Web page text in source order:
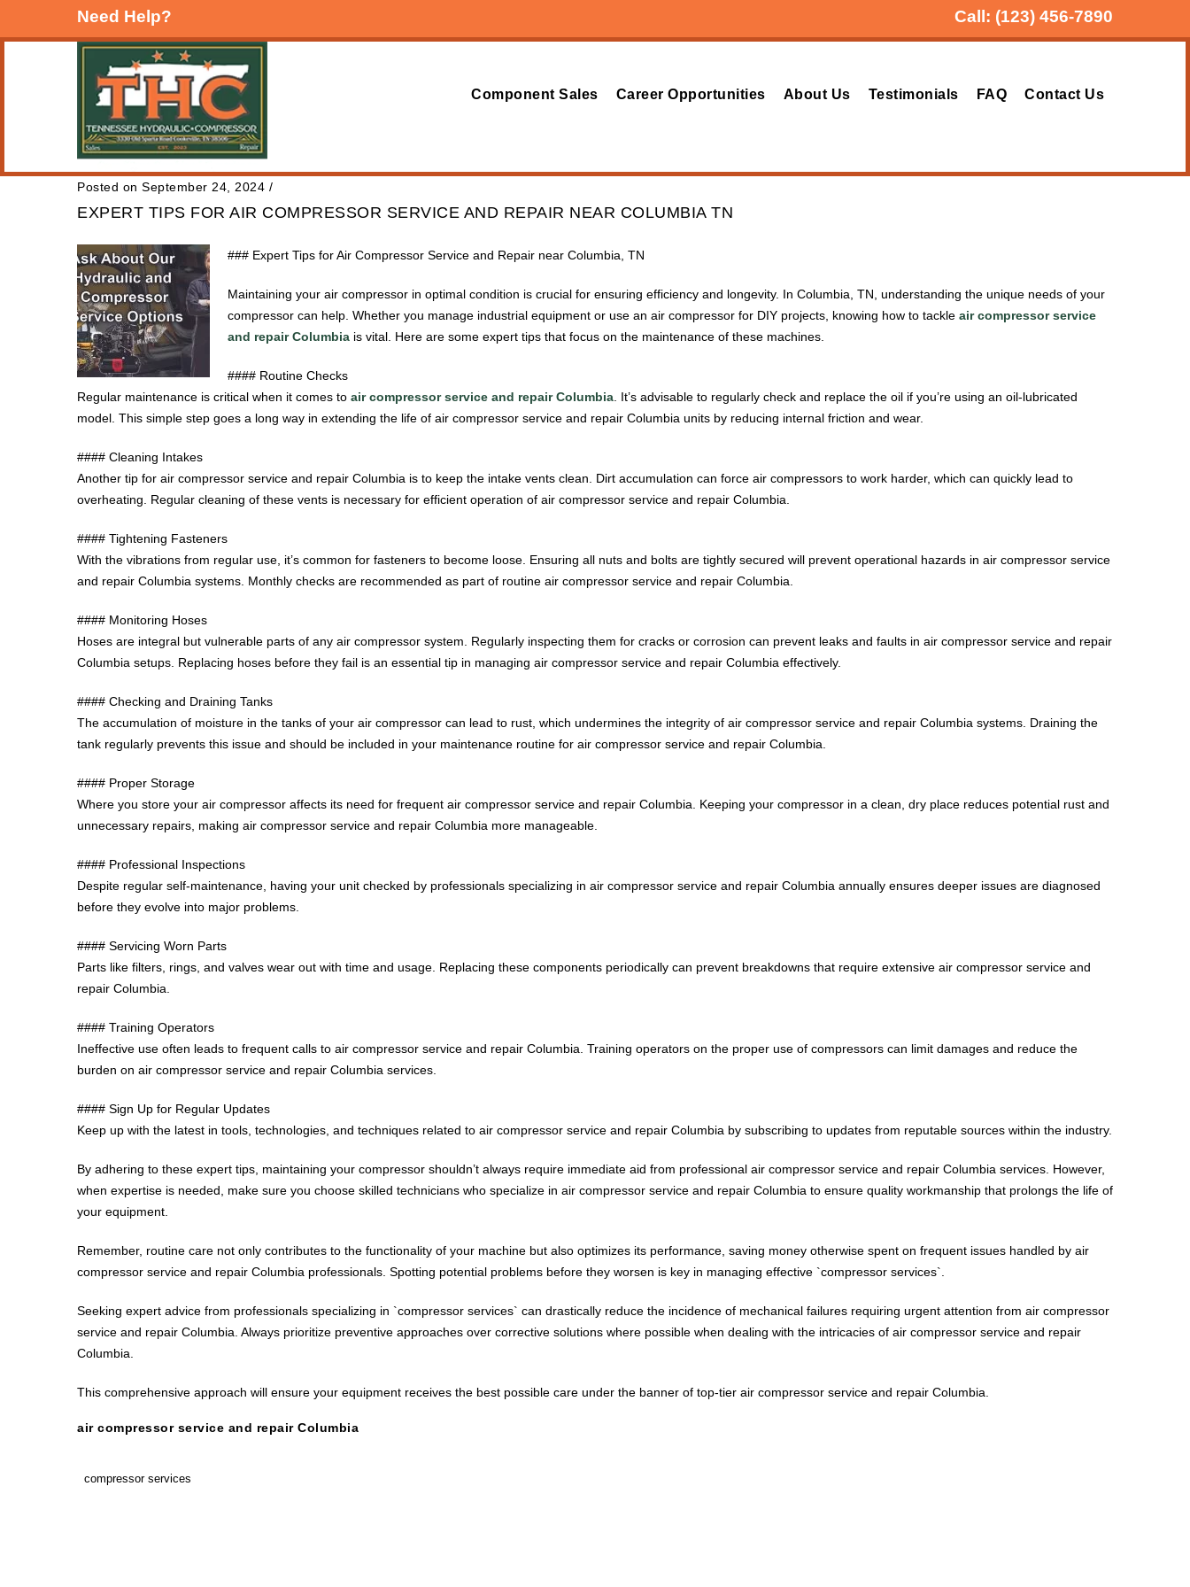
Need Help? Call: (123) 456-7890
Component Sales Career Opportunities About Us Testimonials FAQ Contact Us
Posted on September 24, 2024 /
EXPERT TIPS FOR AIR COMPRESSOR SERVICE AND REPAIR NEAR COLUMBIA TN
### Expert Tips for Air Compressor Service and Repair near Columbia, TN
Maintaining your air compressor in optimal condition is crucial for ensuring efficiency and longevity. In Columbia, TN, understanding the unique needs of your
compressor can help. Whether you manage industrial equipment or use an air compressor for DIY projects, knowing how to tackle air compressor service
and repair Columbia is vital. Here are some expert tips that focus on the maintenance of these machines.
#### Routine Checks
Regular maintenance is critical when it comes to air compressor service and repair Columbia . It’s advisable to regularly check and replace the oil if you’re using an oil-lubricated
model. This simple step goes a long way in extending the life of air compressor service and repair Columbia units by reducing internal friction and wear.
#### Cleaning Intakes
Another tip for air compressor service and repair Columbia is to keep the intake vents clean. Dirt accumulation can force air compressors to work harder, which can quickly lead to
overheating. Regular cleaning of these vents is necessary for efficient operation of air compressor service and repair Columbia.
#### Tightening Fasteners
With the vibrations from regular use, it’s common for fasteners to become loose. Ensuring all nuts and bolts are tightly secured will prevent operational hazards in air compressor service
and repair Columbia systems. Monthly checks are recommended as part of routine air compressor service and repair Columbia.
#### Monitoring Hoses
Hoses are integral but vulnerable parts of any air compressor system. Regularly inspecting them for cracks or corrosion can prevent leaks and faults in air compressor service and repair
Columbia setups. Replacing hoses before they fail is an essential tip in managing air compressor service and repair Columbia effectively.
#### Checking and Draining Tanks
The accumulation of moisture in the tanks of your air compressor can lead to rust, which undermines the integrity of air compressor service and repair Columbia systems. Draining the
tank regularly prevents this issue and should be included in your maintenance routine for air compressor service and repair Columbia.
#### Proper Storage
Where you store your air compressor affects its need for frequent air compressor service and repair Columbia. Keeping your compressor in a clean, dry place reduces potential rust and
unnecessary repairs, making air compressor service and repair Columbia more manageable.
#### Professional Inspections
Despite regular self-maintenance, having your unit checked by professionals specializing in air compressor service and repair Columbia annually ensures deeper issues are diagnosed
before they evolve into major problems.
#### Servicing Worn Parts
Parts like filters, rings, and valves wear out with time and usage. Replacing these components periodically can prevent breakdowns that require extensive air compressor service and
repair Columbia.
#### Training Operators
Ineffective use often leads to frequent calls to air compressor service and repair Columbia. Training operators on the proper use of compressors can limit damages and reduce the
burden on air compressor service and repair Columbia services.
#### Sign Up for Regular Updates
Keep up with the latest in tools, technologies, and techniques related to air compressor service and repair Columbia by subscribing to updates from reputable sources within the industry.
By adhering to these expert tips, maintaining your compressor shouldn’t always require immediate aid from professional air compressor service and repair Columbia services. However,
when expertise is needed, make sure you choose skilled technicians who specialize in air compressor service and repair Columbia to ensure quality workmanship that prolongs the life of
your equipment.
Remember, routine care not only contributes to the functionality of your machine but also optimizes its performance, saving money otherwise spent on frequent issues handled by air
compressor service and repair Columbia professionals. Spotting potential problems before they worsen is key in managing effective `compressor services`.
Seeking expert advice from professionals specializing in `compressor services` can drastically reduce the incidence of mechanical failures requiring urgent attention from air compressor
service and repair Columbia. Always prioritize preventive approaches over corrective solutions where possible when dealing with the intricacies of air compressor service and repair
Columbia.
This comprehensive approach will ensure your equipment receives the best possible care under the banner of top-tier air compressor service and repair Columbia.
air compressor service and repair Columbia
compressor services